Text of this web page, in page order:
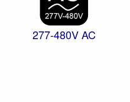
277-480V AC